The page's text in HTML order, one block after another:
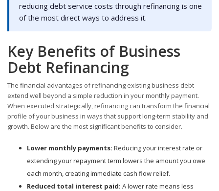
reducing debt service costs through refinancing is one
of the most direct ways to address it.
Key Benefits of Business
Debt Refinancing
The financial advantages of refinancing existing business debt
extend well beyond a simple reduction in your monthly payment.
When executed strategically, refinancing can transform the financial
profile of your business in ways that support long-term stability and
growth. Below are the most significant benefits to consider.
Lower monthly payments: Reducing your interest rate or
extending your repayment term lowers the amount you owe
each month, creating immediate cash flow relief.
Reduced total interest paid: A lower rate means less